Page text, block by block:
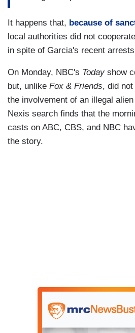
It happens that, because of
local authorities did not
in spite of Garcia's recent
On Monday, NBC's Todayshow
but, unlike Fox & Friends, did
the involvement of an illegal
Nexis search finds that the
casts on ABC, CBS, and NBC
the story.